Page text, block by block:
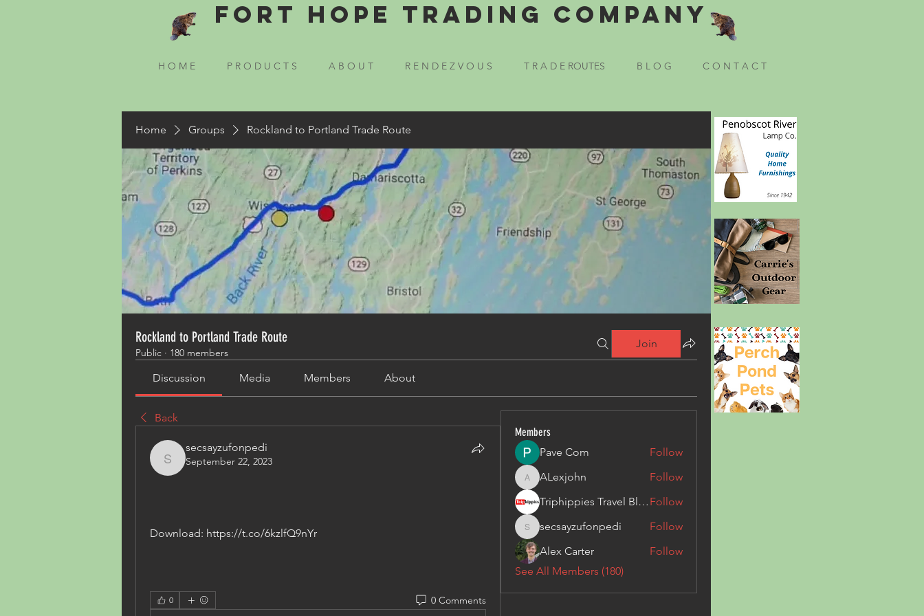
Fort Hope Trading Company
H O M E P R O D U C T S A B O U T R E N D E Z V O U S T R A D E ROUTES B L O G C O N T A C T
Home Groups Rockland to Portland Trade Route
Rockland to Portland Trade Route
Public · 180 members
Join
Discussion Media Members About
Back
secsayzufonpedi
secsayzufonpedi
September 22, 2023
Download: https://t.co/6kzlfQ9nYr
0 0 Comments
Members
Pave Com
Follow
ALexjohn
ALexjohn
Follow
Triphippies Travel Blog Follow
secsayzufonpedi
secsayzufonpedi
Follow
Alex Carter
Follow
See All Members (180)